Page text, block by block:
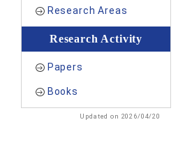
Research Areas
Research Activity
Papers
Books
Updated on 2026/04/20